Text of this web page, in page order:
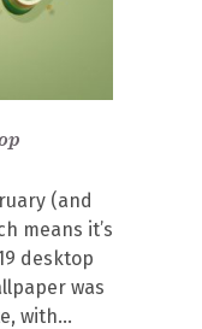
(and
means it’s
desktop
was
with